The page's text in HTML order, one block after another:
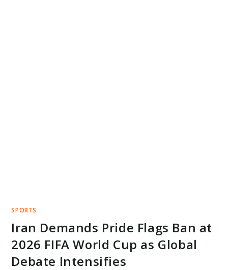
SPORTS
Iran Demands Pride Flags Ban at
2026 FIFA World Cup as Global
Debate Intensifies